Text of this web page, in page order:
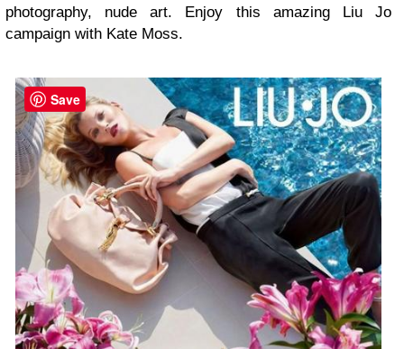
photography, nude art. Enjoy this amazing Liu Jo
campaign with Kate Moss.
Save